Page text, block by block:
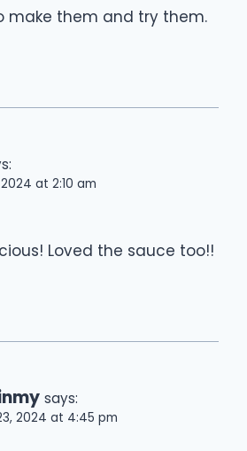
make them and try them.
at 2:10 am
Loved the sauce too!!
says:
2024 at 4:45 pm